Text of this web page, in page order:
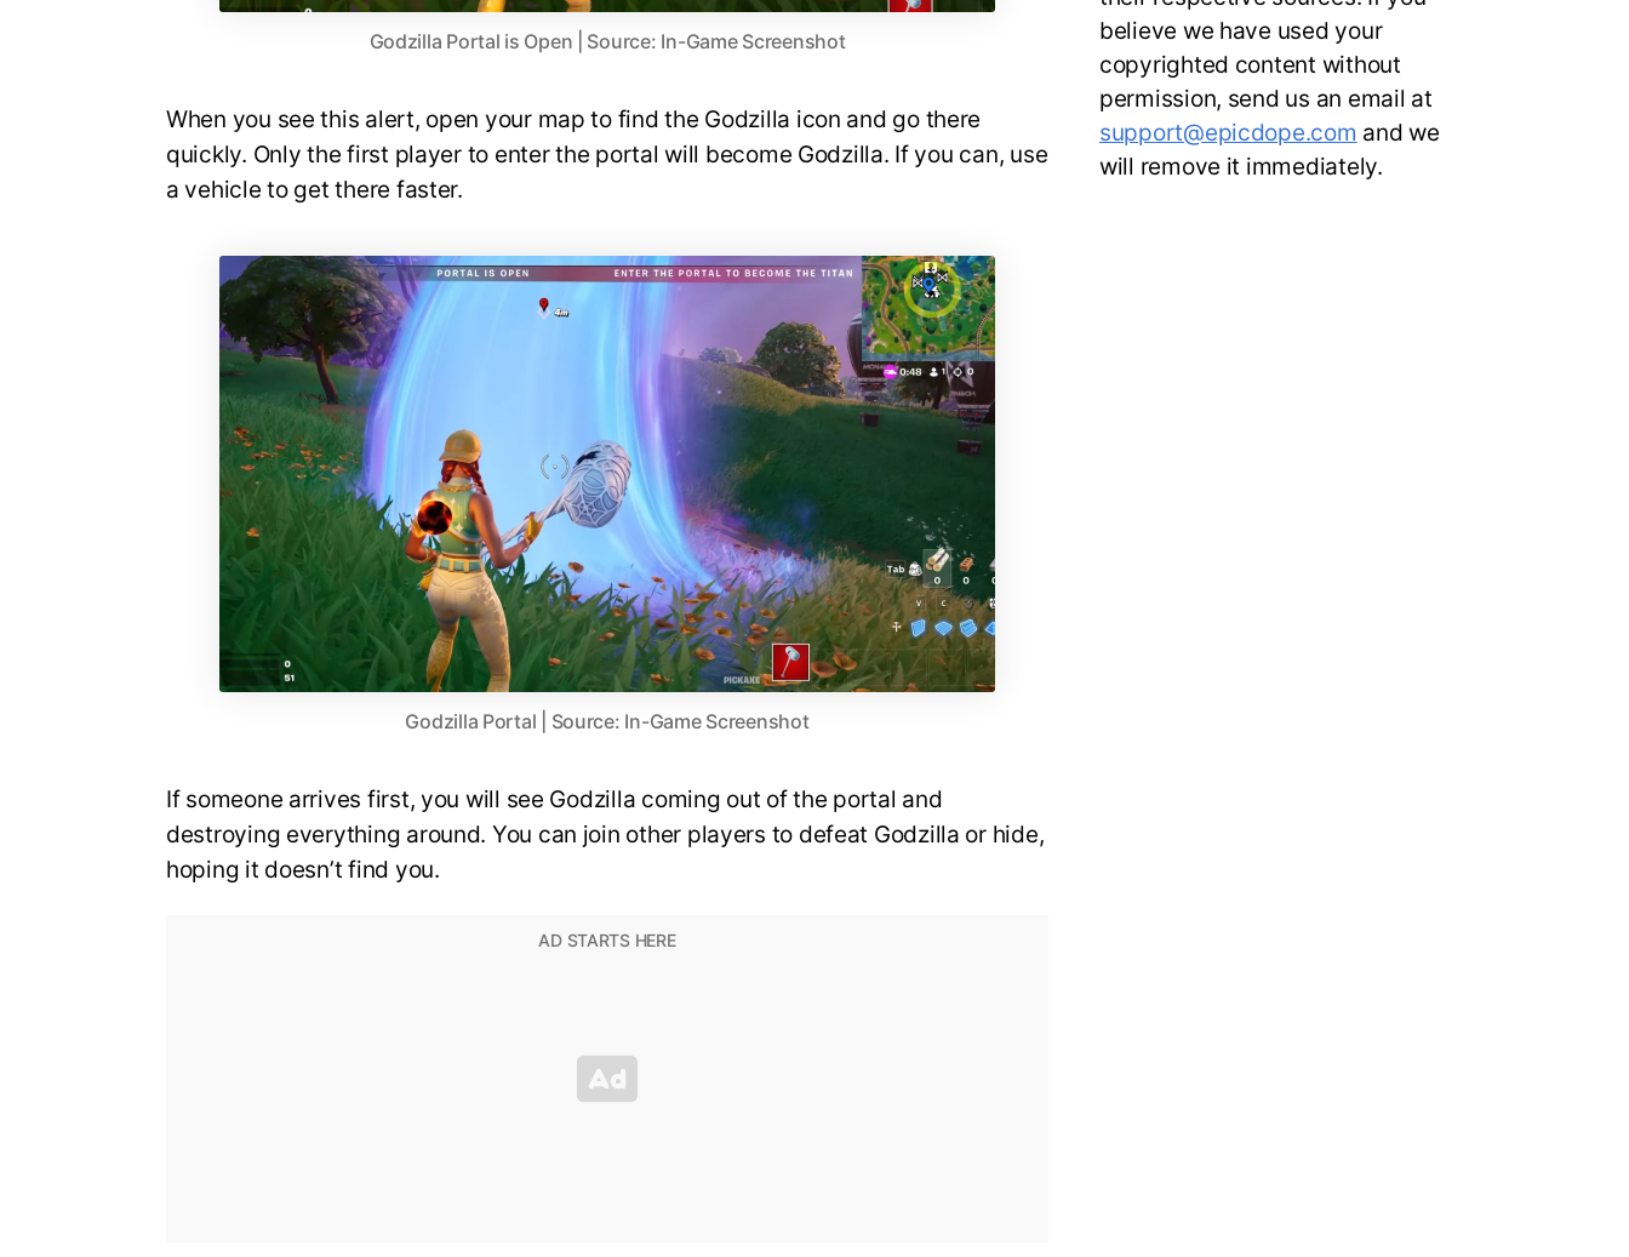
Godzilla Portal is Open | Source: In-Game Screenshot
When you see this alert, open your map to find the Godzilla icon and go there
quickly. Only the first player to enter the portal will become Godzilla. If you can, use
a vehicle to get there faster.
Godzilla Portal | Source: In-Game Screenshot
If someone arrives first, you will see Godzilla coming out of the portal and
destroying everything around. You can join other players to defeat Godzilla or hide,
hoping it doesn’t find you.
believe we have used your
copyrighted content without
permission, send us an email at
support@epicdope.com and we
will remove it immediately.